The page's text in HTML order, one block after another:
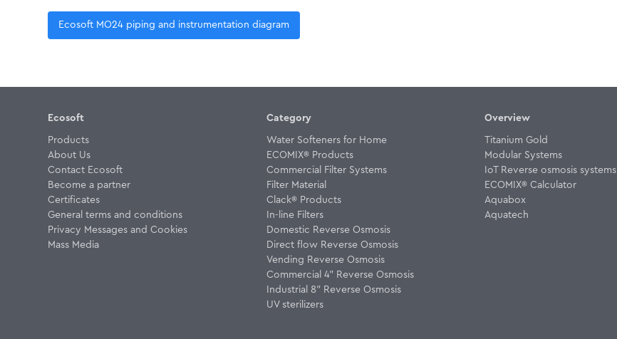
Ecosoft MO24 piping and instrumentation diagram
Ecosoft
Products
About Us
Contact Ecosoft
Become a partner
Certificates
General terms and conditions
Privacy Messages and Cookies
Mass Media
Category
Water Softeners for Home
ECOMIX® Products
Commercial Filter Systems
Filter Material
Clack® Products
In-line Filters
Domestic Reverse Osmosis
Direct flow Reverse Osmosis
Vending Reverse Osmosis
Commercial 4" Reverse Osmosis
Industrial 8" Reverse Osmosis
UV sterilizers
Overview
Titanium Gold
Modular Systems
IoT Reverse osmosis systems
ECOMIX® Calculator
Aquabox
Aquatech